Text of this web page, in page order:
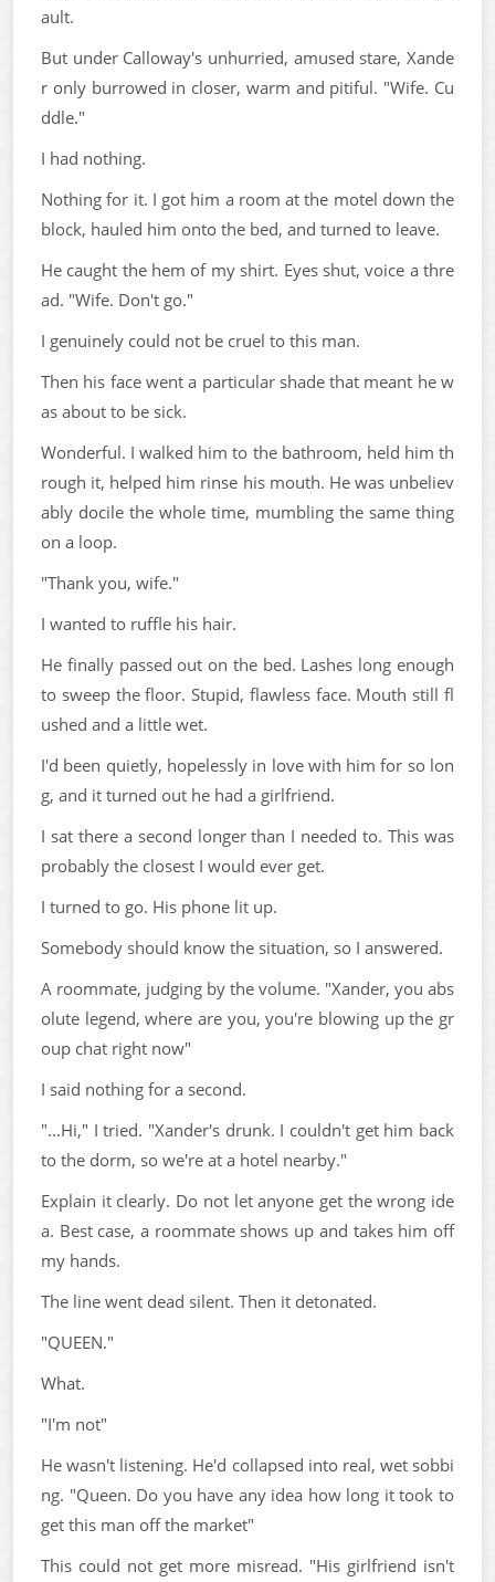
ault.
But under Calloway's unhurried, amused stare, Xande
r only burrowed in closer, warm and pitiful. "Wife. Cu
ddle."
I had nothing.
Nothing for it. I got him a room at the motel down the
block, hauled him onto the bed, and turned to leave.
He caught the hem of my shirt. Eyes shut, voice a thre
ad. "Wife. Don't go."
I genuinely could not be cruel to this man.
Then his face went a particular shade that meant he w
as about to be sick.
Wonderful. I walked him to the bathroom, held him th
rough it, helped him rinse his mouth. He was unbeliev
ably docile the whole time, mumbling the same thing
on a loop.
"Thank you, wife."
I wanted to ruffle his hair.
He finally passed out on the bed. Lashes long enough
to sweep the floor. Stupid, flawless face. Mouth still fl
ushed and a little wet.
I'd been quietly, hopelessly in love with him for so lon
g, and it turned out he had a girlfriend.
I sat there a second longer than I needed to. This was
probably the closest I would ever get.
I turned to go. His phone lit up.
Somebody should know the situation, so I answered.
A roommate, judging by the volume. "Xander, you abs
olute legend, where are you, you're blowing up the gr
oup chat right now"
I said nothing for a second.
"...Hi," I tried. "Xander's drunk. I couldn't get him back
to the dorm, so we're at a hotel nearby."
Explain it clearly. Do not let anyone get the wrong ide
a. Best case, a roommate shows up and takes him off
my hands.
The line went dead silent. Then it detonated.
"QUEEN."
What.
"I'm not"
He wasn't listening. He'd collapsed into real, wet sobbi
ng. "Queen. Do you have any idea how long it took to
get this man off the market"
This could not get more misread. "His girlfriend isn't